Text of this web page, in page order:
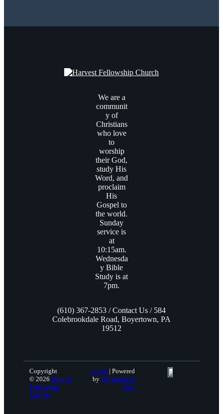
We are a
communit
y of
Christians
who love
to
worship
their God,
study His
Word, and
proclaim
His
Gospel to
the world.
Sunday
service is
at
10:15am.
Wednesda
y Bible
Study is at
7pm.
(610) 367-2853 / Contact Us / 584
Colebrookdale Road, Boyertown, PA
19512
Copyright
© 2026 Harvest
Fellowship
Church
Login | Powered
by Reformation
Sites